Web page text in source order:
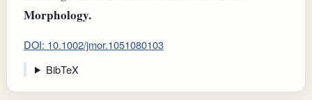
Morphology.
DOI: 10.1002/jmor.1051080103
BibTeX